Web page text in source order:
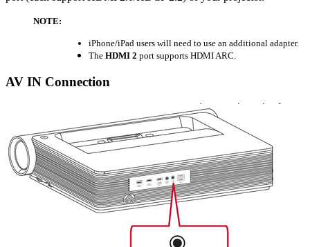
NOTE:
iPhone/iPad users will need to use an additional adapter.
The HDMI 2 port supports HDMI ARC.
AV IN Connection